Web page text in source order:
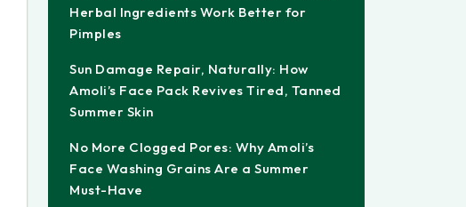
Herbal Ingredients Work Better for
Pimples
Sun Damage Repair, Naturally: How
Amoli’s Face Pack Revives Tired, Tanned
Summer Skin
No More Clogged Pores: Why Amoli’s
Face Washing Grains Are a Summer
Must-Have